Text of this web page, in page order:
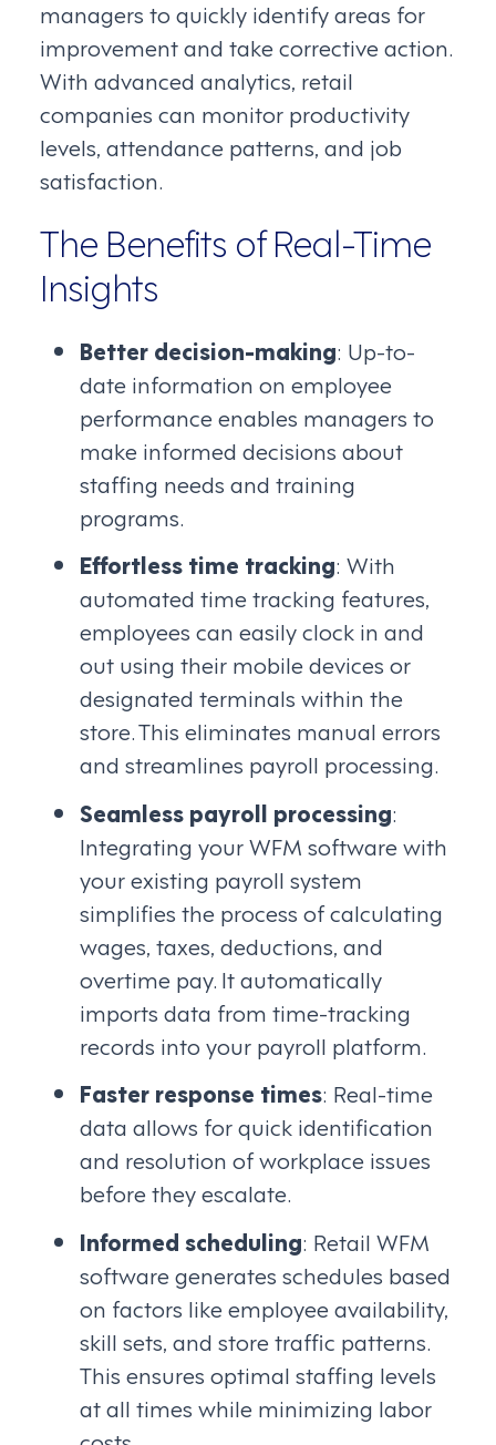
managers to quickly identify areas for
improvement and take corrective action.
With advanced analytics, retail
companies can monitor productivity
levels, attendance patterns, and job
satisfaction.
The Benefits of Real-Time
Insights
Better decision-making: Up-to-
date information on employee
performance enables managers to
make informed decisions about
staffing needs and training
programs.
Effortless time tracking: With
automated time tracking features,
employees can easily clock in and
out using their mobile devices or
designated terminals within the
store. This eliminates manual errors
and streamlines payroll processing.
Seamless payroll processing:
Integrating your WFM software with
your existing payroll system
simplifies the process of calculating
wages, taxes, deductions, and
overtime pay. It automatically
imports data from time-tracking
records into your payroll platform.
Faster response times: Real-time
data allows for quick identification
and resolution of workplace issues
before they escalate.
Informed scheduling: Retail WFM
software generates schedules based
on factors like employee availability,
skill sets, and store traffic patterns.
This ensures optimal staffing levels
at all times while minimizing labor